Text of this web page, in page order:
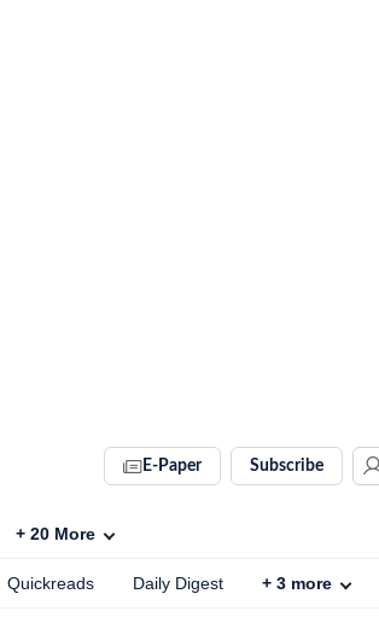
E-Paper Subscribe
+ 20 More
Quickreads Daily Digest + 3 more